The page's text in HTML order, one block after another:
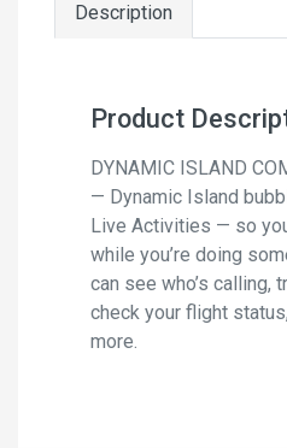
Description
Product
DYNAMIC ISLAND
— Dynamic Island
Live Activities — so
while you’re doing
can see who’s calling,
check your flight
more.